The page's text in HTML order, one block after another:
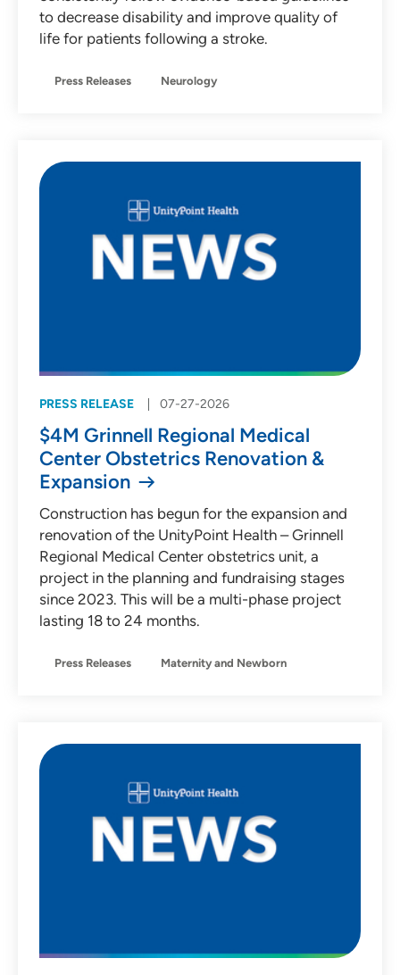
to decrease disability and improve quality of
life for patients following a stroke.
Press Releases Neurology
PRESS RELEASE 07-27-2026
$4M Grinnell Regional Medical
Center Obstetrics Renovation &
Expansion
Construction has begun for the expansion and
renovation of the UnityPoint Health – Grinnell
Regional Medical Center obstetrics unit, a
project in the planning and fundraising stages
since 2023. This will be a multi-phase project
lasting 18 to 24 months.
Press Releases Maternity and Newborn